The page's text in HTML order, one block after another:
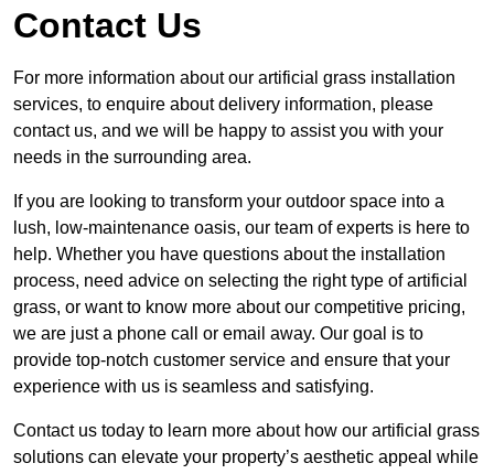
Contact Us
For more information about our artificial grass installation
services, to enquire about delivery information, please
contact us, and we will be happy to assist you with your
needs in the surrounding area.
If you are looking to transform your outdoor space into a
lush, low-maintenance oasis, our team of experts is here to
help. Whether you have questions about the installation
process, need advice on selecting the right type of artificial
grass, or want to know more about our competitive pricing,
we are just a phone call or email away. Our goal is to
provide top-notch customer service and ensure that your
experience with us is seamless and satisfying.
Contact us today to learn more about how our artificial grass
solutions can elevate your property’s aesthetic appeal while